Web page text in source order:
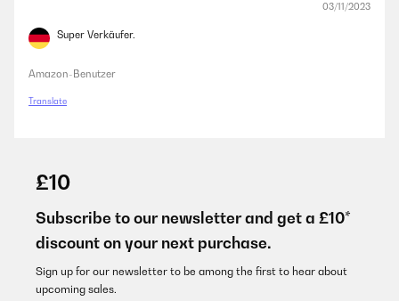
03/11/2023
Super Verkäufer.
Amazon-Benutzer
Translate
£10
Subscribe to our newsletter and get a £10*
discount on your next purchase.
Sign up for our newsletter to be among the first to hear about
upcoming sales.